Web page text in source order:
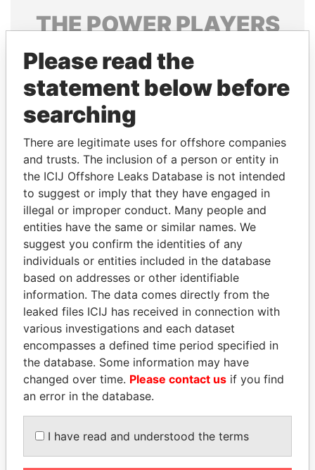
THEPOWERPLAYERS
Explore the offshore connections of world leaders,
politicians and their relatives and associates.
Pandora
Papers
Papers
Panama Papers
MOONIS ELAHI
Minister for Water
Resources
SHAUKAT TARIN
Finance Minister
Please read the
statement below before
searching
There are legitimate uses for offshore companies
and trusts. The inclusion of a person or entity in
the ICIJ Offshore Leaks Database is not intended
to suggest or imply that they have engaged in
illegal or improper conduct. Many people and
entities have the same or similar names. We
suggest you confirm the identities of any
individuals or entities included in the database
based on addresses or other identifiable
information. The data comes directly from the
leaked files ICIJ has received in connection with
various investigations and each dataset
encompasses a defined time period specified in
the database. Some information may have
changed over time. Please contact us if you find
an error in the database.
I have read and understood the terms